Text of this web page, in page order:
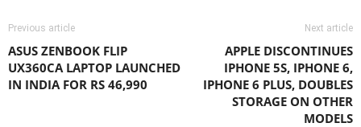
Previous article
ASUS ZENBOOK FLIP
UX360CA LAPTOP LAUNCHED
IN INDIA FOR RS 46,990
Next article
APPLE DISCONTINUES
IPHONE 5S, IPHONE 6,
IPHONE 6 PLUS, DOUBLES
STORAGE ON OTHER
MODELS